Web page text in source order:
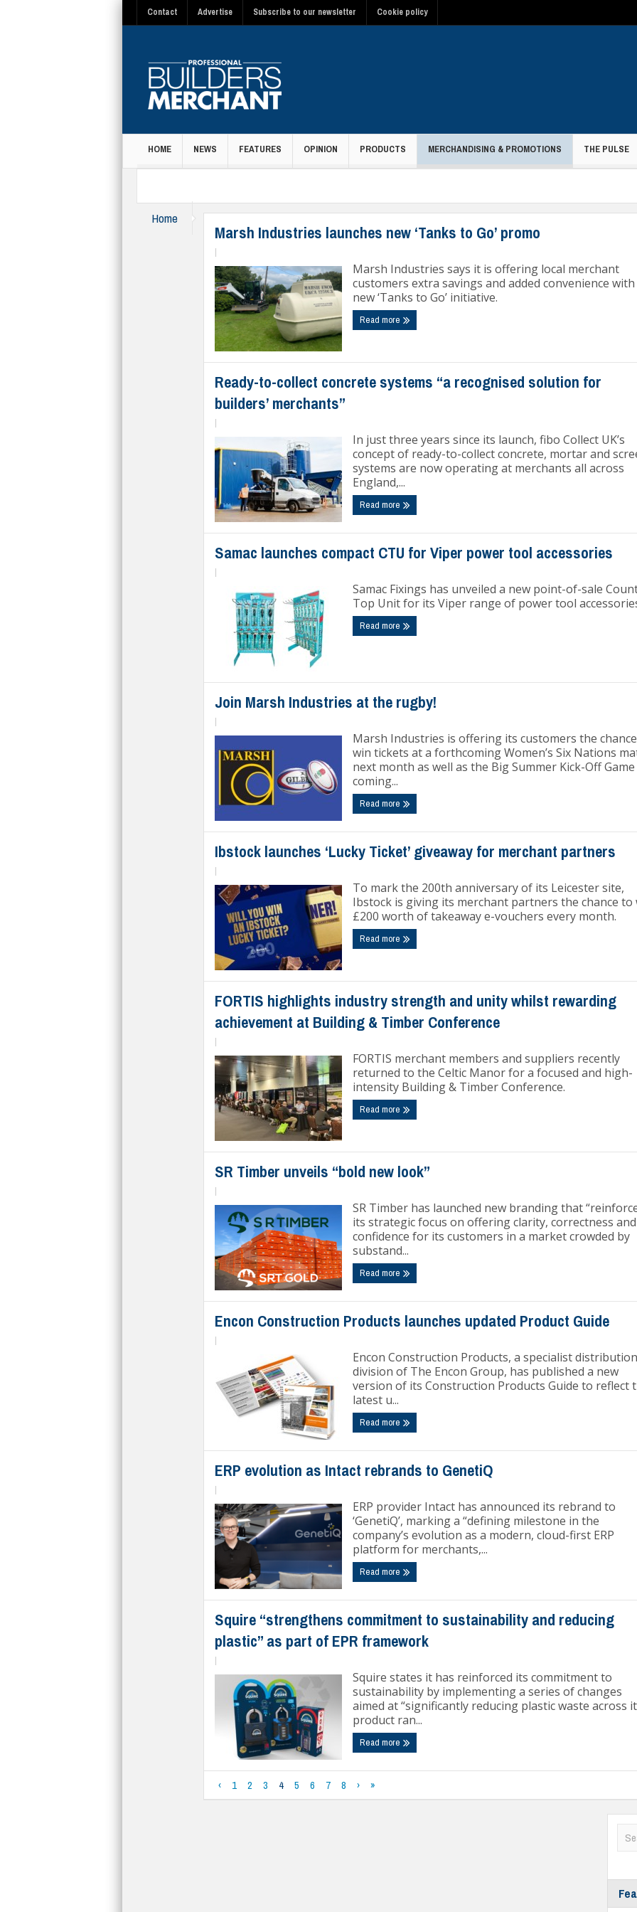
Contact Advertise Subscribe to our newsletter Cookie policy
HOME NEWS FEATURES OPINION PRODUCTS MERCHANDISING & PROMOTIONS THE PULSE
Home Merchandising & Promotions
Marsh Industries launches new ‘Tanks to Go’ promo
Marsh Industries says it is offering local merchant
customers extra savings and added convenience
new ‘Tanks to Go’ initiative.
Read more
Ready-to-collect concrete systems “a recognised solution for
builders’ merchants”
In just three years since its launch, fibo Collect UK’s
concept of ready-to-collect concrete, mortar and
systems are now operating at merchants all across
England,...
Read more
Samac launches compact CTU for Viper power tool accessories
Samac Fixings has unveiled a new point-of-sale
Top Unit for its Viper range of power tool
Read more
Join Marsh Industries at the rugby!
Marsh Industries is offering its customers the
win tickets at a forthcoming Women’s Six Nations
next month as well as the Big Summer Kick-Off Game
coming...
Read more
Ibstock launches ‘Lucky Ticket’ giveaway for merchant partners
To mark the 200th anniversary of its Leicester site,
Ibstock is giving its merchant partners the chance to
£200 worth of takeaway e-vouchers every month.
Read more
FORTIS highlights industry strength and unity whilst rewarding
achievement at Building & Timber Conference
FORTIS merchant members and suppliers recently
returned to the Celtic Manor for a focused and high-
intensity Building & Timber Conference.
Read more
SR Timber unveils “bold new look”
SR Timber has launched new branding that
its strategic focus on offering clarity, correctness and
confidence for its customers in a market crowded by
substand...
Read more
Encon Construction Products launches updated Product Guide
Encon Construction Products, a specialist distribution
division of The Encon Group, has published a new
version of its Construction Products Guide to reflect
latest u...
Read more
ERP evolution as Intact rebrands to GenetiQ
ERP provider Intact has announced its rebrand to
‘GenetiQ’, marking a “defining milestone in the
company’s evolution as a modern, cloud-first ERP
platform for merchants,...
Read more
Squire “strengthens commitment to sustainability and reducing
plastic” as part of EPR framework
Squire states it has reinforced its commitment to
sustainability by implementing a series of changes
aimed at “significantly reducing plastic waste across
product ran...
Read more
‹ 1 2 3 4 5 6 7 8 › »